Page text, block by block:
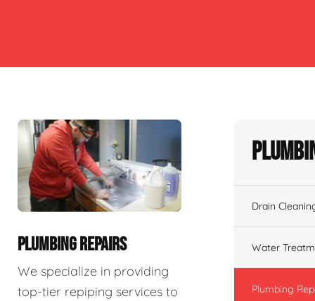
PLUMBING REPAIRS
We specialize in providing
top-tier repiping services to
Drain
Water
Plumbing